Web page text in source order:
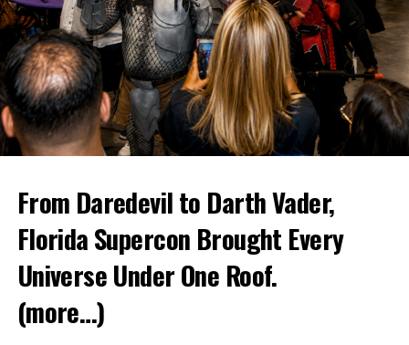
From Daredevil to Darth Vader,
Florida Supercon Brought Every
Universe Under One Roof.
(more…)